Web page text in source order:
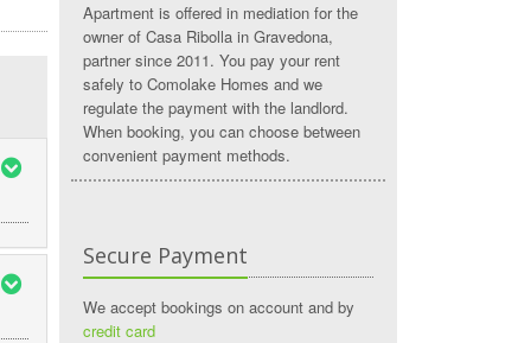
Apartment is offered in mediation for the
owner of Casa Ribolla in Gravedona,
partner since 2011. You pay your rent
safely to Comolake Homes and we
regulate the payment with the landlord.
When booking, you can choose between
convenient payment methods.
Secure Payment
We accept bookings on account and by
credit card